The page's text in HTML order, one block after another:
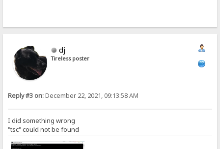
dj
Tireless poster
Reply #3 on:December 22, 2021, 09:13:58 AM
I did something wrong
"tsc" could not be found